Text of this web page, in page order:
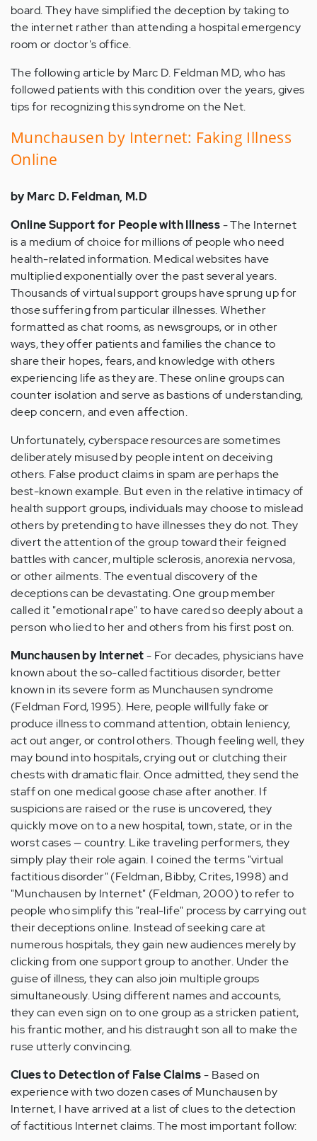
board. They have simplified the deception by taking to
the internet rather than attending a hospital emergency
room or doctor's office.
The following article by Marc D. Feldman MD, who has
followed patients with this condition over the years, gives
tips for recognizing this syndrome on the Net.
Munchausen by Internet: Faking Illness
Online
by Marc D. Feldman, M.D
Online Support for People with Illness- The Internet
is a medium of choice for millions of people who need
health-related information. Medical websites have
multiplied exponentially over the past several years.
Thousands of virtual support groups have sprung up for
those suffering from particular illnesses. Whether
formatted as chat rooms, as newsgroups, or in other
ways, they offer patients and families the chance to
share their hopes, fears, and knowledge with others
experiencing life as they are. These online groups can
counter isolation and serve as bastions of understanding,
deep concern, and even affection.
Unfortunately, cyberspace resources are sometimes
deliberately misused by people intent on deceiving
others. False product claims in spam are perhaps the
best-known example. But even in the relative intimacy of
health support groups, individuals may choose to mislead
others by pretending to have illnesses they do not. They
divert the attention of the group toward their feigned
battles with cancer, multiple sclerosis, anorexia nervosa,
or other ailments. The eventual discovery of the
deceptions can be devastating. One group member
called it "emotional rape" to have cared so deeply about a
person who lied to her and others from his first post on.
Munchausen by Internet- For decades, physicians have
known about the so-called factitious disorder, better
known in its severe form as Munchausen syndrome
(Feldman Ford, 1995). Here, people willfully fake or
produce illness to command attention, obtain leniency,
act out anger, or control others. Though feeling well, they
may bound into hospitals, crying out or clutching their
chests with dramatic flair. Once admitted, they send the
staff on one medical goose chase after another. If
suspicions are raised or the ruse is uncovered, they
quickly move on to a new hospital, town, state, or in the
worst cases — country. Like traveling performers, they
simply play their role again. I coined the terms "virtual
factitious disorder" (Feldman, Bibby, Crites, 1998) and
"Munchausen by Internet" (Feldman, 2000) to refer to
people who simplify this "real-life" process by carrying out
their deceptions online. Instead of seeking care at
numerous hospitals, they gain new audiences merely by
clicking from one support group to another. Under the
guise of illness, they can also join multiple groups
simultaneously. Using different names and accounts,
they can even sign on to one group as a stricken patient,
his frantic mother, and his distraught son all to make the
ruse utterly convincing.
Clues to Detection of False Claims- Based on
experience with two dozen cases of Munchausen by
Internet, I have arrived at a list of clues to the detection
of factitious Internet claims. The most important follow: